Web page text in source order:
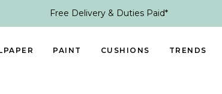
Free Delivery & Duties Paid*
PAINT CUSHIONS TRENDS